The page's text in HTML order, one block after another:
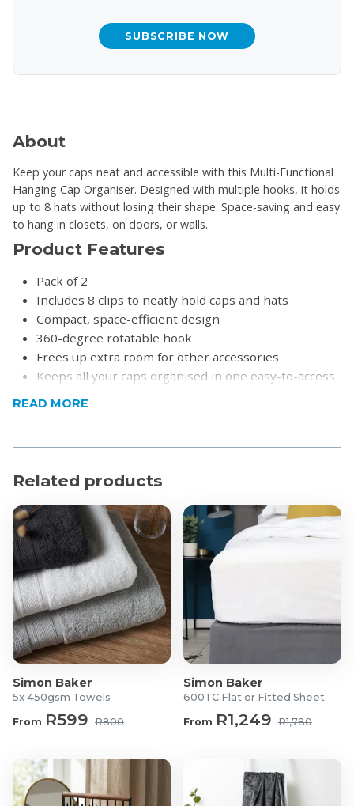
SUBSCRIBE NOW
About
Keep your caps neat and accessible with this Multi-Functional
Hanging Cap Organiser. Designed with multiple hooks, it holds
up to 8 hats without losing their shape. Space-saving and easy
to hang in closets, on doors, or walls.
Product Features
Pack of 2
Includes 8 clips to neatly hold caps and hats
Compact, space-efficient design
360-degree rotatable hook
Frees up extra room for other accessories
Keeps all your caps organised in one easy-to-access
Length: 74cm
What's in the box?
2x Hanging Cap Organisers
2x Self-Adhesive Wall Hooks
READ MORE
Related products
Simon Baker
5x 450gsm Towels
From R599 R800
Simon Baker
600TC Flat or Fitted Sheet
From R1,249 R1,780